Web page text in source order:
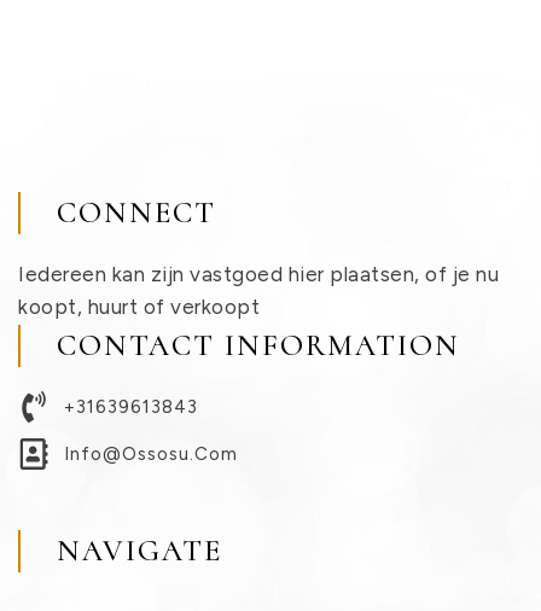
CONNECT
Iedereen kan zijn vastgoed hier plaatsen, of je nu
koopt, huurt of verkoopt
CONTACT INFORMATION
+31639613843
Info@ossosu.com
NAVIGATE